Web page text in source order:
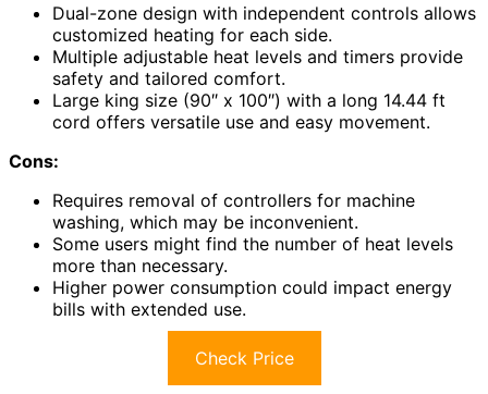
Dual-zone design with independent controls allows
customized heating for each side.
Multiple adjustable heat levels and timers provide
safety and tailored comfort.
Large king size (90″ x 100″) with a long 14.44 ft
cord offers versatile use and easy movement.
Cons:
Requires removal of controllers for machine
washing, which may be inconvenient.
Some users might find the number of heat levels
more than necessary.
Higher power consumption could impact energy
bills with extended use.
Check Price